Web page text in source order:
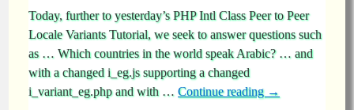
Today, further to yesterday’s PHP Intl Class Peer to Peer
Locale Variants Tutorial, we seek to answer questions such
as … Which countries in the world speak Arabic? … and
with a changed i_eg.js supporting a changed
i_variant_eg.php and with … Continue reading →